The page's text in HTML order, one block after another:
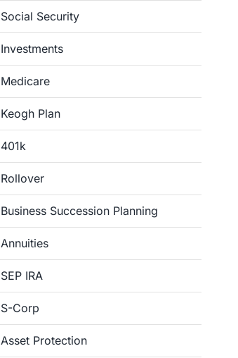
Social Security
Investments
Medicare
Keogh Plan
401k
Rollover
Business Succession Planning
Annuities
SEP IRA
S-Corp
Asset Protection